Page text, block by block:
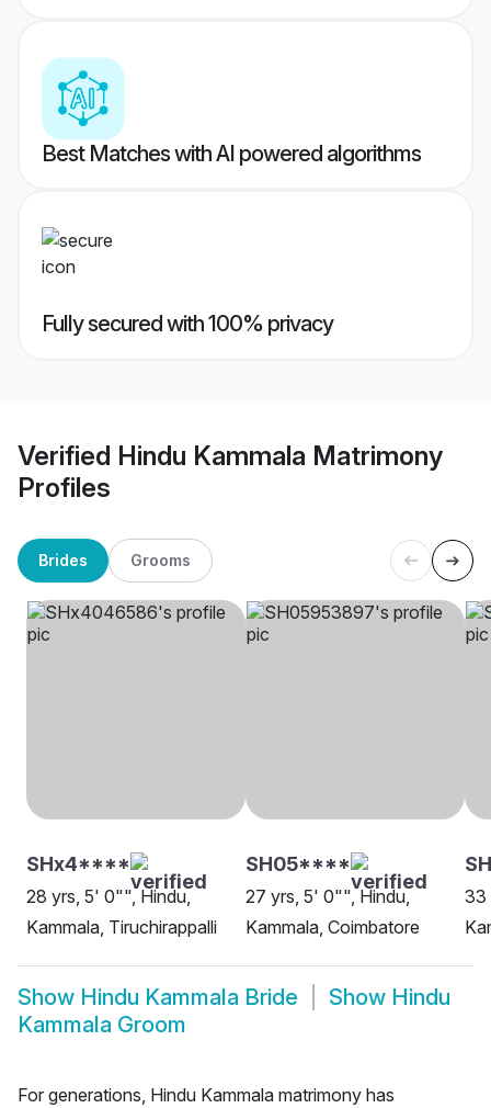
Best Matches with AI powered algorithms
Fully secured with 100% privacy
Verified Hindu Kammala Matrimony
Profiles
Brides Grooms
SHx4****
28 yrs, 5' 0"", Hindu,
Kammala, Tiruchirappalli
SH05****
27 yrs, 5' 0"", Hindu,
Kammala, Coimbatore
33
Show Hindu Kammala Bride Show Hindu
Kammala Groom
For generations, Hindu Kammala matrimony has